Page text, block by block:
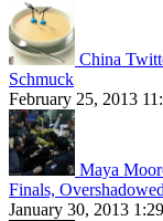
China
Schmuck
February 25, 2013
Maya
Finals,
January 30, 2013